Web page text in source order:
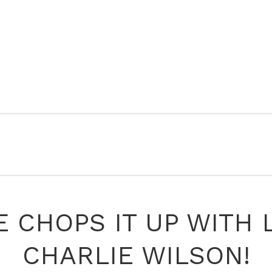
CHOPS IT UP WITH
CHARLIE WILSON!